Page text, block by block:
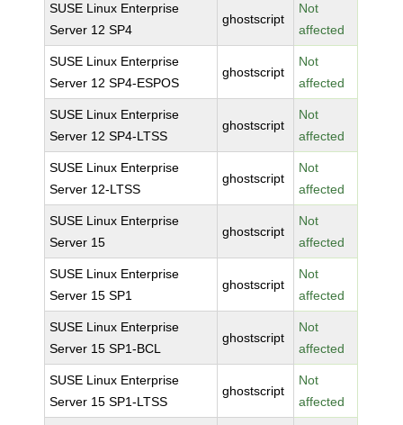
SUSE Linux Enterprise
Server 12 SP4
ghostscript
Not
affected
SUSE Linux Enterprise
Server 12 SP4-ESPOS
ghostscript
Not
affected
SUSE Linux Enterprise
Server 12 SP4-LTSS
ghostscript
Not
affected
SUSE Linux Enterprise
Server 12-LTSS
ghostscript
Not
affected
SUSE Linux Enterprise
Server 15
ghostscript
Not
affected
SUSE Linux Enterprise
Server 15 SP1
ghostscript
Not
affected
SUSE Linux Enterprise
Server 15 SP1-BCL
ghostscript
Not
affected
SUSE Linux Enterprise
Server 15 SP1-LTSS
ghostscript
Not
affected